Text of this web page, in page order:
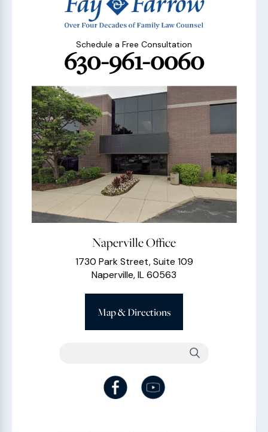
Schedule a Free Consultation
630-961-0060
Naperville Office
1730 Park Street, Suite 109
Naperville, IL 60563
Map & Directions